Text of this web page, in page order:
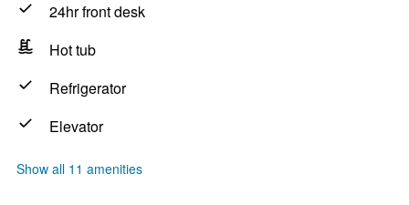
24hr front desk
Hot tub
Refrigerator
Elevator
Show all 11 amenities